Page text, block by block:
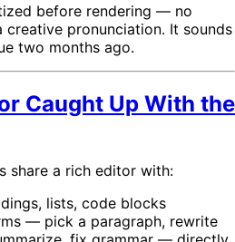
before rendering — no
creative pronunciation. It sounds
two months ago.
Caught Up With the
share a rich editor with:
lists, code blocks
— pick a paragraph, rewrite